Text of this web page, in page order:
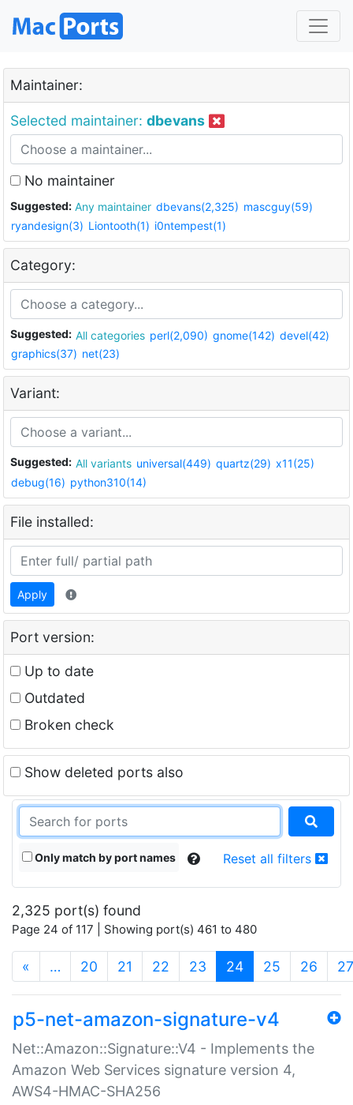
Maintainer:
Selected maintainer: dbevans
No maintainer
Suggested: Any maintainer dbevans(2,325) mascguy(59)
ryandesign(3) Liontooth(1) i0ntempest(1)
Category:
Suggested: All categories perl(2,090) gnome(142) devel(42)
graphics(37) net(23)
Variant:
Suggested: All variants universal(449) quartz(29) x11(25)
debug(16) python310(14)
File installed:
Apply
Port version:
Up to date
Outdated
Broken check
Show deleted ports also
Only match by port names Reset all filters
2,325 port(s) found
Page 24 of 117 | Showing port(s) 461 to 480
« … 20 21 22 23 24(current)
25 26 27
p5-net-amazon-signature-v4
Net::Amazon::Signature::V4 - Implements the
Amazon Web Services signature version 4,
AWS4-HMAC-SHA256